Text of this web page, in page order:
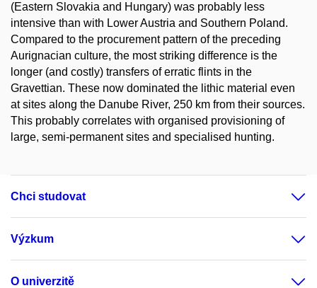
(Eastern Slovakia and Hungary) was probably less
intensive than with Lower Austria and Southern Poland.
Compared to the procurement pattern of the preceding
Aurignacian culture, the most striking difference is the
longer (and costly) transfers of erratic flints in the
Gravettian. These now dominated the lithic material even
at sites along the Danube River, 250 km from their sources.
This probably correlates with organised provisioning of
large, semi-permanent sites and specialised hunting.
Chci studovat
Výzkum
O univerzitě